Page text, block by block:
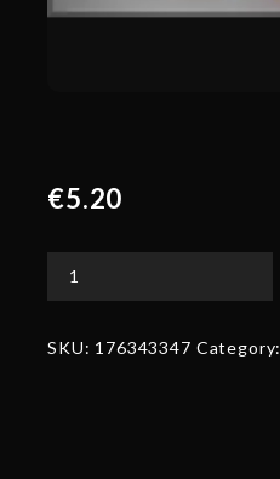
€5.20
Autographed
quantity
SKU: 176343347 Category: